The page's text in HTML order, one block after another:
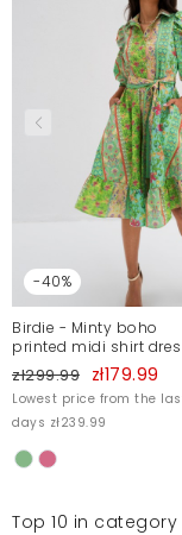
Przepiękna
materiał
sukienka jest
najważniejsze
Marta
Mosquito publishes
moderation, we
For more
-40%
Birdie - Minty boho
printed midi shirt
zł299.99 zł179.99
Lowest price from the
days zł239.99
Top 10 in category